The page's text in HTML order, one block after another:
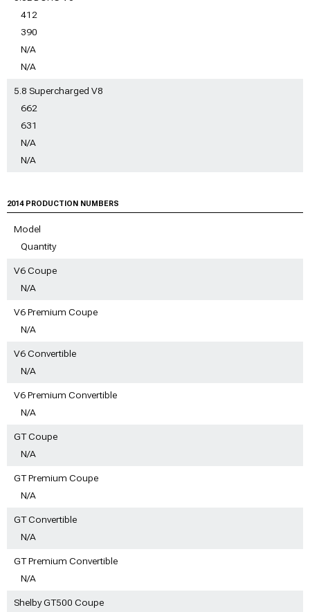
412
390
N/A
N/A
5.8 Supercharged V8
662
631
N/A
N/A
2014 PRODUCTION NUMBERS
Model
Quantity
V6 Coupe
N/A
V6 Premium Coupe
N/A
V6 Convertible
N/A
V6 Premium Convertible
N/A
GT Coupe
N/A
GT Premium Coupe
N/A
GT Convertible
N/A
GT Premium Convertible
N/A
Shelby GT500 Coupe